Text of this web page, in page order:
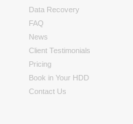
Data Recovery
FAQ
News
Client Testimonials
Pricing
Book in Your HDD
Contact Us